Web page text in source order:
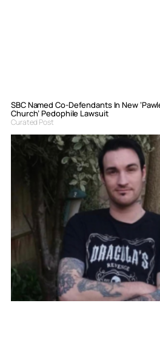
SBC Named Co-Defendants In New
Church’ Pedophile Lawsuit
Curated Post